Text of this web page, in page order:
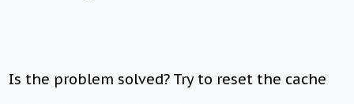
Is the problem solved? Try to reset the cache